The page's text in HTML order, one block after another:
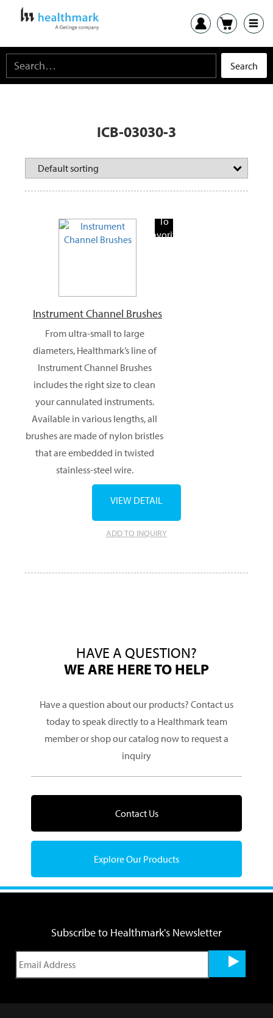
ICB-03030-3
To
Favorite
Instrument Channel Brushes
From ultra-small to large
diameters, Healthmark’s line of
Instrument Channel Brushes
includes the right size to clean
your cannulated instruments.
Available in various lengths, all
brushes are made of nylon bristles
that are embedded in twisted
stainless-steel wire.
ADD TO INQUIRY
VIEW DETAIL
HAVE A QUESTION?
WE ARE HERE TO HELP
Have a question about our products? Contact us
today to speak directly to a Healthmark team
member or shop our catalog now to request a
inquiry
Contact Us
Explore Our Products
Subscribe to Healthmark's Newsletter